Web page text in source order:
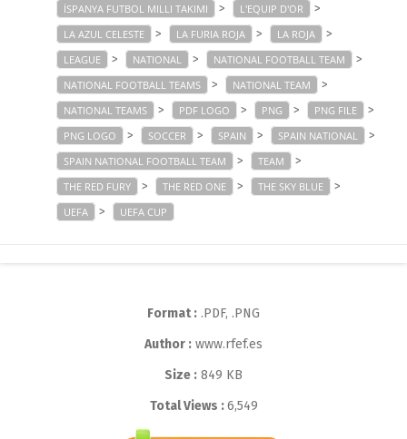
İSPANYA FUTBOL MILLI TAKIMI > L'EQUIP D'OR >
LA AZUL CELESTE > LA FURIA ROJA > LA ROJA >
LEAGUE > NATIONAL > NATIONAL FOOTBALL TEAM >
NATIONAL FOOTBALL TEAMS > NATIONAL TEAM >
NATIONAL TEAMS > PDF LOGO > PNG > PNG FILE >
PNG LOGO > SOCCER > SPAIN > SPAIN NATIONAL >
SPAIN NATIONAL FOOTBALL TEAM > TEAM >
THE RED FURY > THE RED ONE > THE SKY BLUE >
UEFA > UEFA CUP
Format : .PDF, .PNG
Author : www.rfef.es
Size : 849 KB
Total Views :6,549